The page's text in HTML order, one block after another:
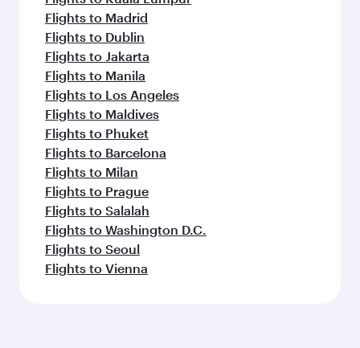
Flights to Madrid
Flights to Dublin
Flights to Jakarta
Flights to Manila
Flights to Los Angeles
Flights to Maldives
Flights to Phuket
Flights to Barcelona
Flights to Milan
Flights to Prague
Flights to Salalah
Flights to Washington D.C.
Flights to Seoul
Flights to Vienna